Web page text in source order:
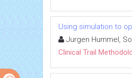
Using simulation to
Jurgen Hummel,
Clinical Trail